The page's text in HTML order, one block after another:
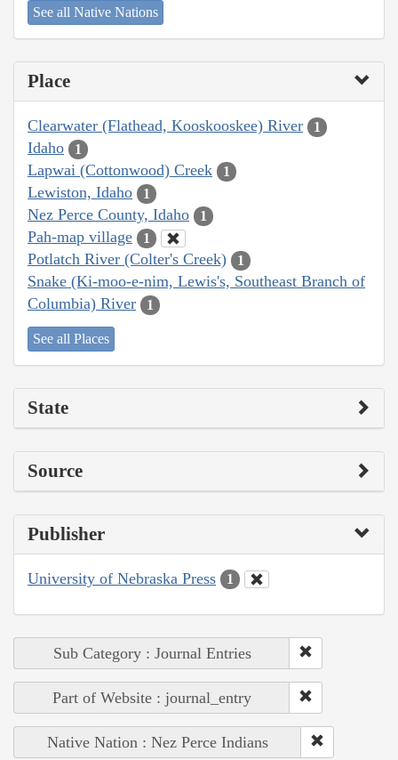
See all Native Nations
Place
Clearwater (Flathead, Kooskooskee) River 1
Idaho 1
Lapwai (Cottonwood) Creek 1
Lewiston, Idaho 1
Nez Perce County, Idaho 1
Pah-map village 1
Potlatch River (Colter's Creek) 1
Snake (Ki-moo-e-nim, Lewis's, Southeast Branch of
Columbia) River
1
See all Places
State
Source
Publisher
University of Nebraska Press 1
Sub Category : Journal Entries
Part of Website : journal_entry
Native Nation : Nez Perce Indians